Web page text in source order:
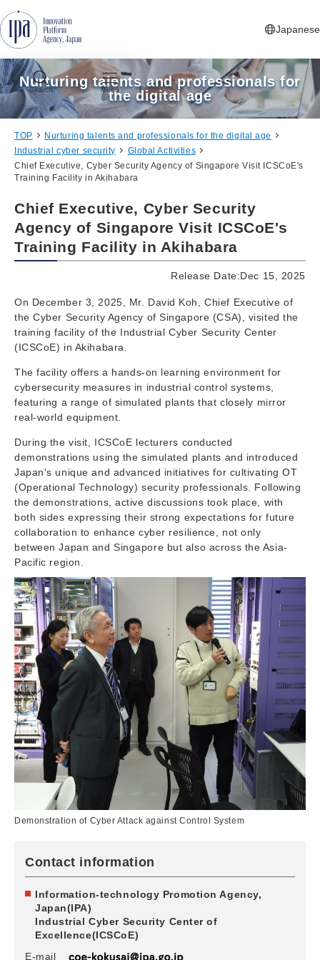
Japanese
Search Menu
Nurturing talents and professionals for
the digital age
TOP
Nurturing talents and professionals for the digital age
Industrial cyber security
Global Activities
Chief Executive, Cyber Security Agency of Singapore Visit ICSCoE's
Training Facility in Akihabara
Chief Executive, Cyber Security
Agency of Singapore Visit ICSCoE's
Training Facility in Akihabara
Release Date:Dec 15, 2025
On December 3, 2025, Mr. David Koh, Chief Executive of
the Cyber Security Agency of Singapore (CSA), visited the
training facility of the Industrial Cyber Security Center
(ICSCoE) in Akihabara.
The facility offers a hands-on learning environment for
cybersecurity measures in industrial control systems,
featuring a range of simulated plants that closely mirror
real-world equipment.
During the visit, ICSCoE lecturers conducted
demonstrations using the simulated plants and introduced
Japan's unique and advanced initiatives for cultivating OT
(Operational Technology) security professionals. Following
the demonstrations, active discussions took place, with
both sides expressing their strong expectations for future
collaboration to enhance cyber resilience, not only
between Japan and Singapore but also across the Asia-
Pacific region.
Demonstration of Cyber Attack against Control System
Contact information
Information-technology Promotion Agency,
Japan(IPA)
Industrial Cyber Security Center of
Excellence(ICSCoE)
E-mail